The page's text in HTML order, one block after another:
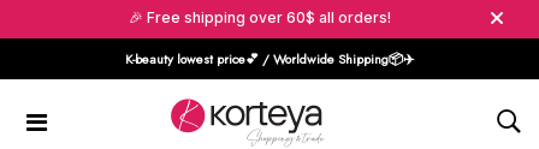
🎉 Free shipping over 60$ all orders!
K-beauty lowest price💕 / Worldwide Shipping📦️✈️